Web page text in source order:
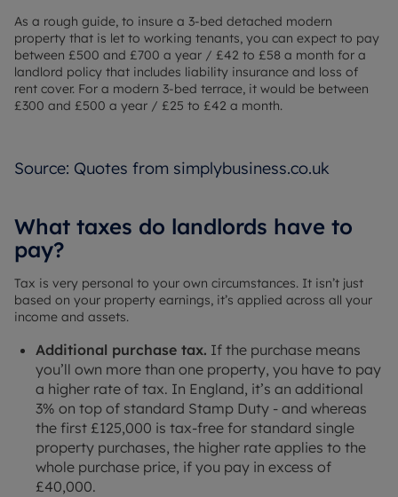
As a rough guide, to insure a 3-bed detached modern
property that is let to working tenants, you can expect to pay
between £500 and £700 a year / £42 to £58 a month for a
landlord policy that includes liability insurance and loss of
rent cover. For a modern 3-bed terrace, it would be between
£300 and £500 a year / £25 to £42 a month.
Source: Quotes from simplybusiness.co.uk
What taxes do landlords have to
pay?
Tax is very personal to your own circumstances. It isn’t just
based on your property earnings, it’s applied across all your
income and assets.
Additional purchase tax. If the purchase means
you’ll own more than one property, you have to pay
a higher rate of tax. In England, it’s an additional
3% on top of standard Stamp Duty - and whereas
the first £125,000 is tax-free for standard single
property purchases, the higher rate applies to the
whole purchase price, if you pay in excess of
£40,000.